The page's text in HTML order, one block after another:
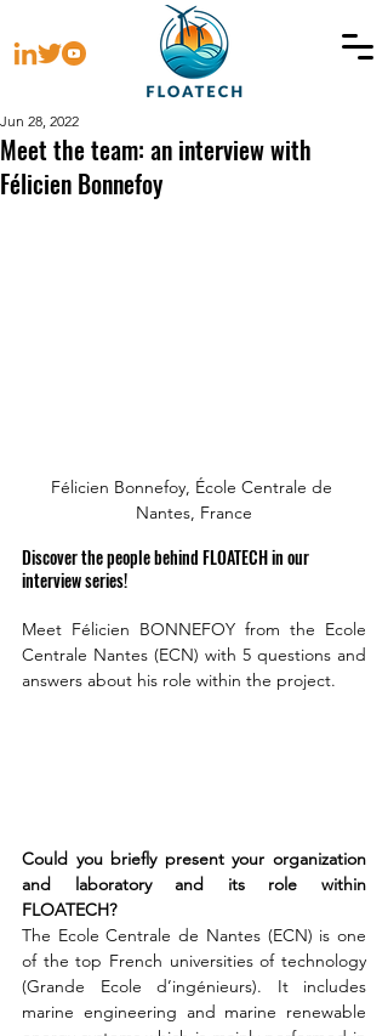
Meet the team: an interview with
Félicien Bonnefoy
Jun 28, 2022
Félicien Bonnefoy, École Centrale de
Nantes, France
Discover the people behind FLOATECH in our
interview series!
Meet Félicien BONNEFOY from the Ecole
Centrale Nantes (ECN) with 5 questions and
answers about his role within the project.
Could you briefly present your organization
and laboratory and its role within
FLOATECH?
The Ecole Centrale de Nantes (ECN) is one
of the top French universities of technology
(Grande Ecole d’ingénieurs). It includes
marine engineering and marine renewable